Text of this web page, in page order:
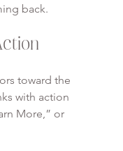
back.
toward the
with action
More,” or